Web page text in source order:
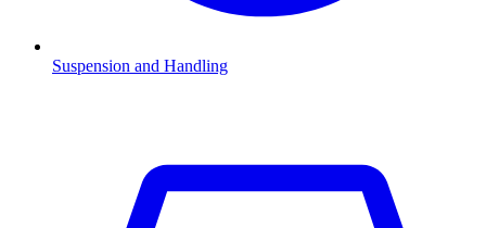
Suspension and Handling